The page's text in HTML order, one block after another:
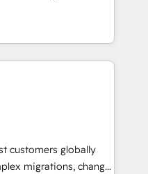
and service wired
Layer Breeze AI,
with technical
with the right
HubSpot and Clay,
in CRM
data intelligence,
- Speed: Launch
customers globally
migrations, change